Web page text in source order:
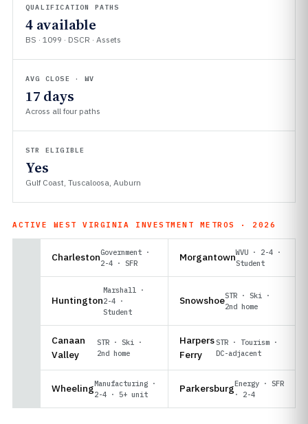
QUALIFICATION PATHS
4 available
BS · 1099 · DSCR · Assets
AVG CLOSE · WV
17 days
Across all four paths
STR ELIGIBLE
Yes
Gulf Coast, Tuscaloosa, Auburn
ACTIVE WEST VIRGINIA INVESTMENT METROS · 2026
CharlestonGovernment ·
2-4 · SFR
MorgantownWVU · 2-4 ·
Student
Huntington
Marshall ·
2-4 ·
Student
SnowshoeSTR · Ski ·
2nd home
Canaan
Valley
STR · Ski ·
2nd home
Harpers
Ferry
STR · Tourism ·
DC-adjacent
WheelingManufacturing ·
2-4 · 5+ unit
ParkersburgEnergy · SFR
· 2-4